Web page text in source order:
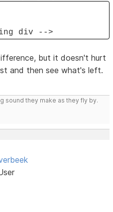
div -->
but it doesn't hurt
and then see what's left.
sound they make as they fly by.